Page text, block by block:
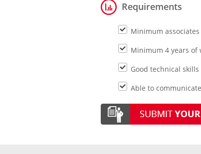
Requirements
Minimum
Minimum 4 years of
Good technical
Able to